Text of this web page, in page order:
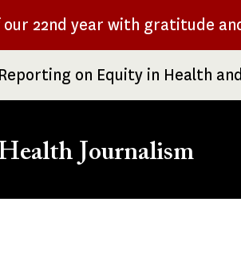
our 22nd year with gratitude
on Equity in Health
Journalism